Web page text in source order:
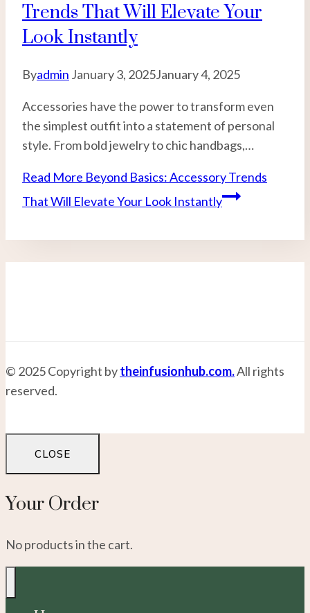
Trends That Will Elevate Your
Look Instantly
Byadmin January 3, 2025January 4, 2025
Accessories have the power to transform even
the simplest outfit into a statement of personal
style. From bold jewelry to chic handbags,…
Read More Beyond Basics: Accessory Trends
That Will Elevate Your Look Instantly
© 2025 Copyright bytheinfusionhub.com.All rights
reserved.
CLOSE
Your Order
No products in the cart.